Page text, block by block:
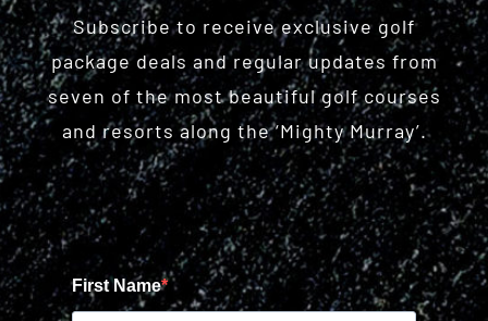
Subscribe to receive exclusive golf
package deals and regular updates from
seven of the most beautiful golf courses
and resorts along the ‘Mighty Murray’.